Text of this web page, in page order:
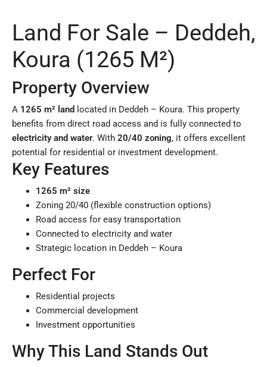
Land For Sale – Deddeh,
Koura (1265 M²)
Property Overview
A 1265 m² land located in Deddeh – Koura. This property
benefits from direct road access and is fully connected to
electricity and water. With 20/40 zoning, it offers excellent
potential for residential or investment development.
Key Features
1265 m² size
Zoning 20/40 (flexible construction options)
Road access for easy transportation
Connected to electricity and water
Strategic location in Deddeh – Koura
Perfect For
Residential projects
Commercial development
Investment opportunities
Why This Land Stands Out